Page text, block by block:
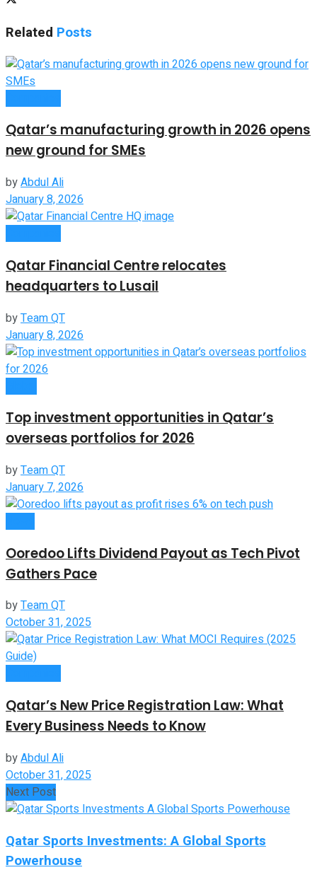
Related Posts
Qatar’s manufacturing growth in 2026 opens
new ground for SMEs
byAbdul Ali
January 8, 2026
Qatar Financial Centre relocates
headquarters to Lusail
byTeam QT
January 8, 2026
Top investment opportunities in Qatar’s
overseas portfolios for 2026
byTeam QT
January 7, 2026
Ooredoo Lifts Dividend Payout as Tech Pivot
Gathers Pace
byTeam QT
October 31, 2025
Qatar’s New Price Registration Law: What
Every Business Needs to Know
byAbdul Ali
October 31, 2025
Next Post
Qatar Sports Investments: A Global Sports
Powerhouse